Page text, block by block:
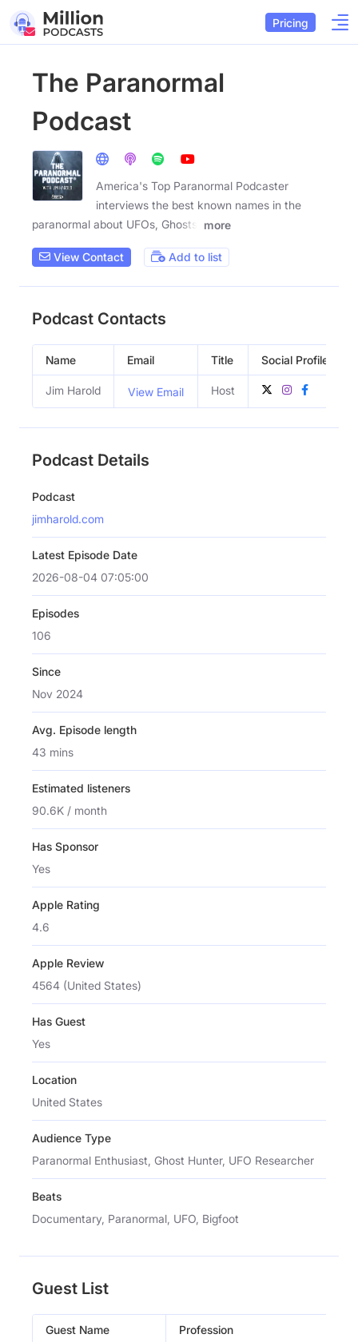
Pricing
The Paranormal
Podcast
America's Top Paranormal Podcaster
interviews the best known names in the
paranormal about UFOs, Ghosts,
more
View Contact Add to list
Podcast Contacts
Name Email Title Social Profiles
Jim Harold View Email Host
Podcast Details
Podcast
jimharold.com
Latest Episode Date
2026-08-04 07:05:00
Episodes
106
Since
Nov 2024
Avg. Episode length
43 mins
Estimated listeners
90.6K / month
Has Sponsor
Yes
Apple Rating
4.6
Apple Review
4564 (United States)
Has Guest
Yes
Location
United States
Audience Type
Paranormal Enthusiast, Ghost Hunter, UFO Researcher
Beats
Documentary, Paranormal, UFO, Bigfoot
Guest List
Guest Name Profession